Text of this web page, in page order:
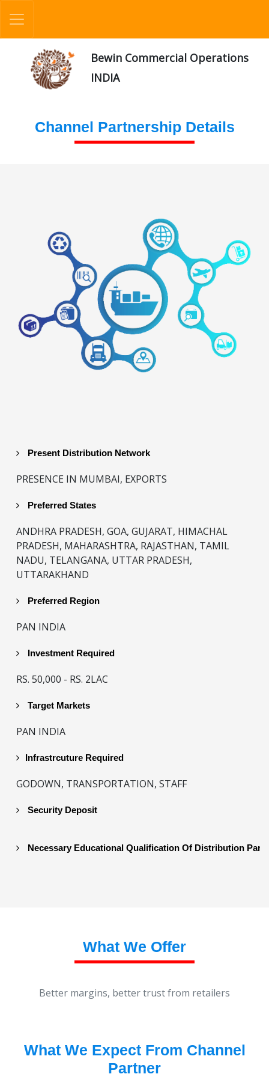
Bewin Commercial Operations
INDIA
Channel Partnership Details
Present Distribution Network
PRESENCE IN MUMBAI, EXPORTS
Preferred States
ANDHRA PRADESH, GOA, GUJARAT, HIMACHAL
PRADESH, MAHARASHTRA, RAJASTHAN, TAMIL
NADU, TELANGANA, UTTAR PRADESH,
UTTARAKHAND
Preferred Region
PAN INDIA
Investment Required
RS. 50,000 - RS. 2LAC
Target Markets
PAN INDIA
Infrastrcuture Required
GODOWN, TRANSPORTATION, STAFF
Security Deposit
Necessary Educational Qualification Of Distribution
What We Offer
Better margins, better trust from retailers
What We Expect From Channel
Partner